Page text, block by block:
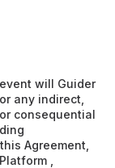
will Guider
any indirect,
consequential
Agreement,
,